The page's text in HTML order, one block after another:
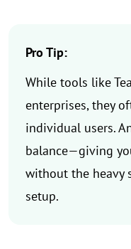
Pro Tip:
While tools like
enterprises, they
individual users.
balance—giving
without the heavy
setup.